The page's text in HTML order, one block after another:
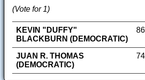
(Vote for 1)
KEVIN "DUFFY"
BLACKBURN (DEMOCRATIC)
86
JUAN R. THOMAS
(DEMOCRATIC)
74